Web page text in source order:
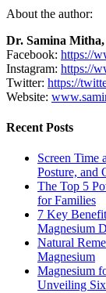
About the author:
Dr. Samina
Facebook: https://
Instagram: https://
Twitter: https://
Website:
Recent Posts
Screen Time
Posture, and
The Top 5
for Families
7 Key
Magnesium
Natural
Magnesium
Magnesium
Unveiling